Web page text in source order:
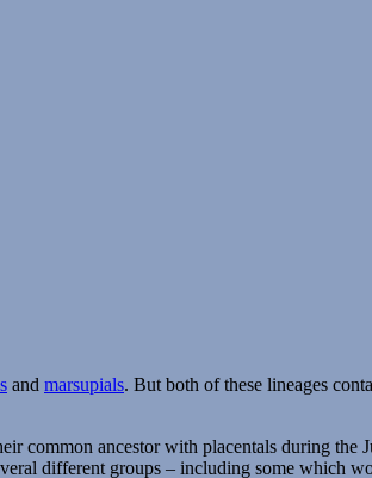
and marsupials. But both of these lineages
common ancestor with placentals during the
different groups – including some which